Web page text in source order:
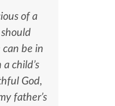
of a
be in
child’s
God,
father’s